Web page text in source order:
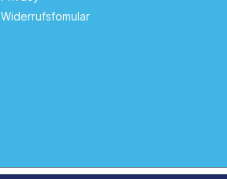
Widerrufsfomular